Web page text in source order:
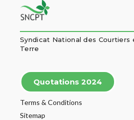
Syndicat National des Courtiers
Terre
Quotations 2024
Terms & Conditions
Sitemap